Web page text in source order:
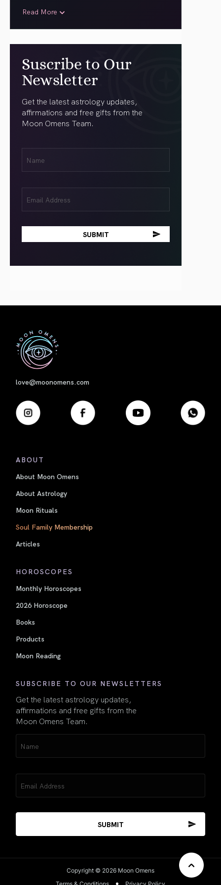
Read More
Suscribe to Our
Newsletter
Get the latest astrology updates,
affirmations and free gifts from the
Moon Omens Team.
(Required)
(Required)
love@moonomens.com
ABOUT
About Moon Omens
About Astrology
Moon Rituals
Soul Family Membership
Articles
HOROSCOPES
Monthly Horoscopes
2026 Horoscope
Books
Products
Moon Reading
SUBSCRIBE TO OUR NEWSLETTERS
Get the latest astrology updates,
affirmations and free gifts from the
Moon Omens Team.
(Required)
First
(Required)
Copyright © 2026 Moon Omens